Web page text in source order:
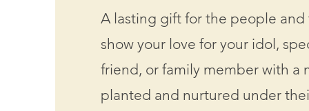
A lasting gift for the people
show your love for your idol,
friend, or family member with a
planted and nurtured under